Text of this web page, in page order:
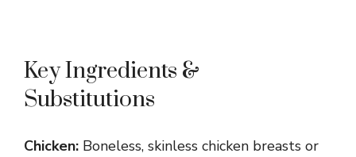
Key Ingredients &
Substitutions
Chicken: Boneless, skinless chicken breasts or